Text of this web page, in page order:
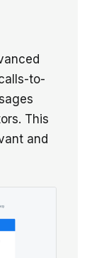
to-
This
and